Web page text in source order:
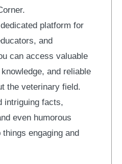
platform for
and
can access valuable
and reliable
the veterinary field.
intriguing facts,
even humorous
engaging and